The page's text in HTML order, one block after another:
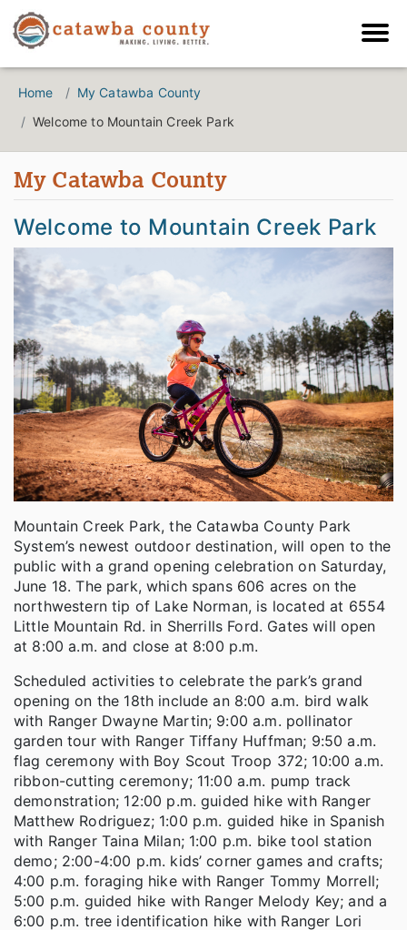
Home
My Catawba County
Welcome to Mountain Creek Park
My Catawba County
Welcome to Mountain Creek Park
Mountain Creek Park, the Catawba County Park
System’s newest outdoor destination, will open to the
public with a grand opening celebration on Saturday,
June 18. The park, which spans 606 acres on the
northwestern tip of Lake Norman, is located at 6554
Little Mountain Rd. in Sherrills Ford. Gates will open
at 8:00 a.m. and close at 8:00 p.m.
Scheduled activities to celebrate the park’s grand
opening on the 18th include an 8:00 a.m. bird walk
with Ranger Dwayne Martin; 9:00 a.m. pollinator
garden tour with Ranger Tiffany Huffman; 9:50 a.m.
flag ceremony with Boy Scout Troop 372; 10:00 a.m.
ribbon-cutting ceremony; 11:00 a.m. pump track
demonstration; 12:00 p.m. guided hike with Ranger
Matthew Rodriguez; 1:00 p.m. guided hike in Spanish
with Ranger Taina Milan; 1:00 p.m. bike tool station
demo; 2:00-4:00 p.m. kids’ corner games and crafts;
4:00 p.m. foraging hike with Ranger Tommy Morrell;
5:00 p.m. guided hike with Ranger Melody Key; and a
6:00 p.m. tree identification hike with Ranger Lori